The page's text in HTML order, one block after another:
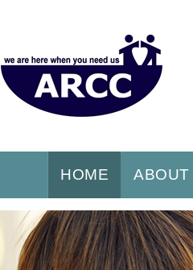
HOME ABOUT